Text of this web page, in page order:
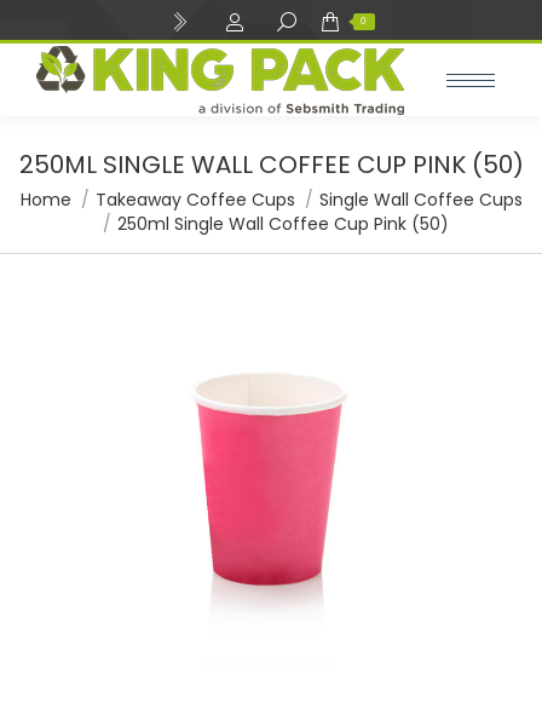
Search: 0
250ML SINGLE WALL COFFEE CUP PINK (50)
You are here:
Home Takeaway Coffee Cups
Single Wall Coffee Cups
250ml Single Wall Coffee Cup Pink (50)